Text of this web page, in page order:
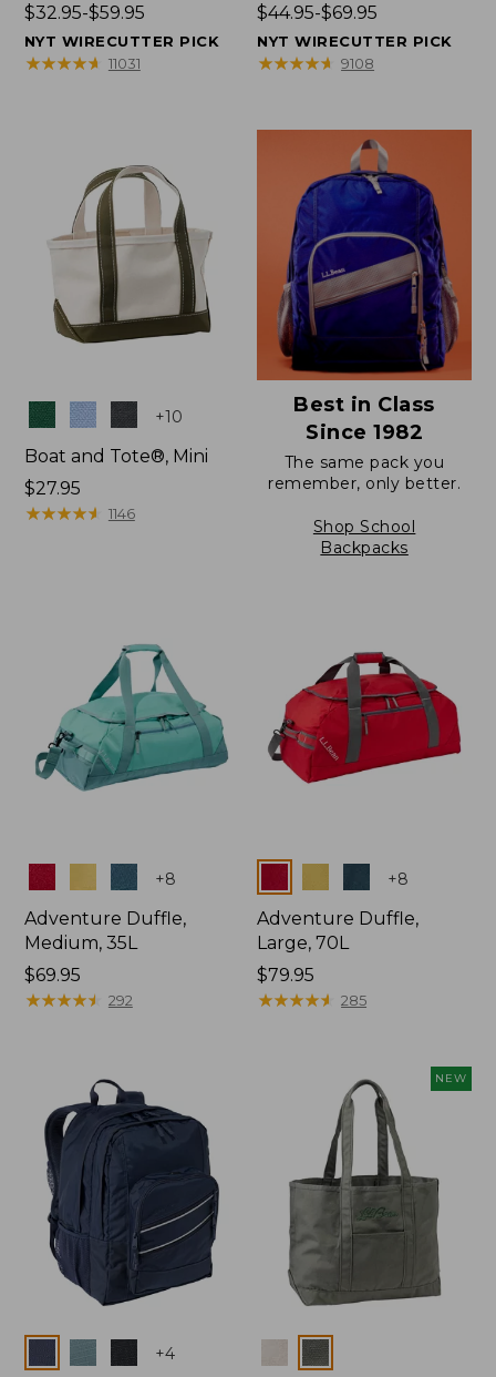
Price
range
from:
$32.95-$59.95
NYT WIRECUTTER PICK
★★★★★
★★★★★ 11031
Price
range
from:
$69.95
$44.95-$69.95
NYT WIRECUTTER PICK
★★★★★
★★★★★ 9108
Colors +10
Boat and Tote®, Mini
Price:
$27.95
$27.95
★★★★★
★★★★★ 1146
Best in Class
Since 1982
The same pack you
remember, only better.
Shop School
Backpacks
Colors +8
Adventure Duffle,
Medium, 35L
Price:
$69.95
$69.95
★★★★★
★★★★★ 292
+8
Adventure Duffle,
Large, 70L
Price:
$79.95
$79.95
★★★★★
★★★★★ 285
Colors +4
NEW
Colors